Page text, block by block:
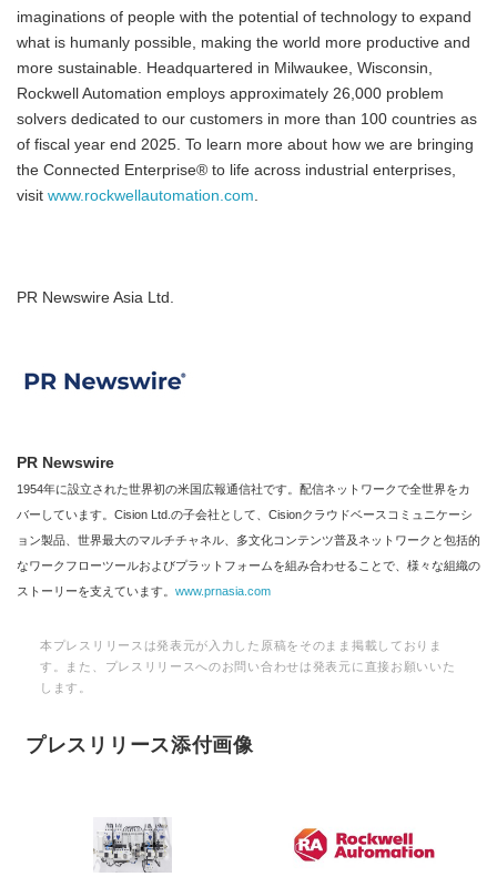
imaginations of people with the potential of technology to expand
what is humanly possible, making the world more productive and
more sustainable. Headquartered in Milwaukee, Wisconsin,
Rockwell Automation employs approximately 26,000 problem
solvers dedicated to our customers in more than 100 countries as
of fiscal year end 2025. To learn more about how we are bringing
the Connected Enterprise® to life across industrial enterprises,
visit www.rockwellautomation.com.
PR Newswire Asia Ltd.
PR Newswire
1954年に設立された世界初の米国広報通信社です。配信ネットワークで全世界をカ
バーしています。Cision Ltd.の子会社として、Cisionクラウドベースコミュニケーシ
ョン製品、世界最大のマルチチャネル、多文化コンテンツ普及ネットワークと包括的
なワークフローツールおよびプラットフォームを組み合わせることで、様々な組織の
ストーリーを支えています。 www.prnasia.com
本プレスリリースは発表元が入力した原稿をそのまま掲載しておりま
す。また、プレスリリースへのお問い合わせは発表元に直接お願いいた
します。
プレスリリース添付画像